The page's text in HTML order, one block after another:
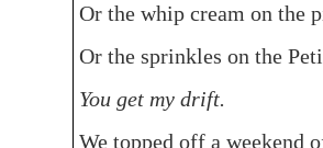
Or the whip cream on the
Or the sprinkles on the
You get my drift.
We topped off a weekend